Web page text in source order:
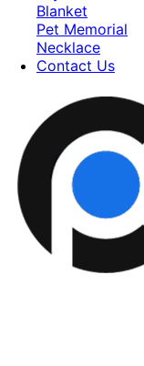
Blanket
Pet Memorial
Necklace
Contact Us